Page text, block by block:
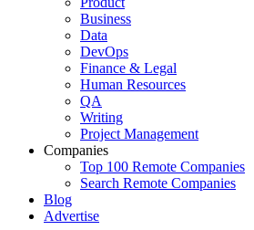
Business
Data
DevOps
Finance & Legal
Human Resources
QA
Writing
Project Management
Companies
Top 100 Remote Companies
Search Remote Companies
Blog
Advertise